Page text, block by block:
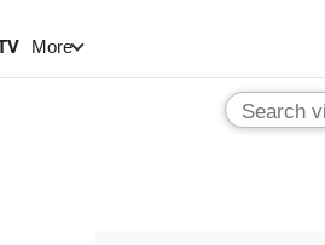
More